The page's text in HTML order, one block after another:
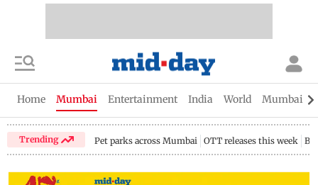
Home Mumbai Entertainment India World Mumbai
Trending Pet parks across Mumbai OTT releases this week